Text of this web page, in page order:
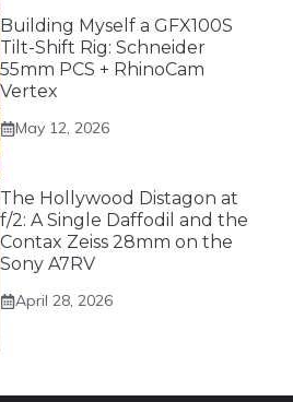
Building Myself a GFX100S
Tilt-Shift Rig: Schneider
55mm PCS + RhinoCam
Vertex
May 12, 2026
The Hollywood Distagon at
f/2: A Single Daffodil and the
Contax Zeiss 28mm on the
Sony A7RV
April 28, 2026